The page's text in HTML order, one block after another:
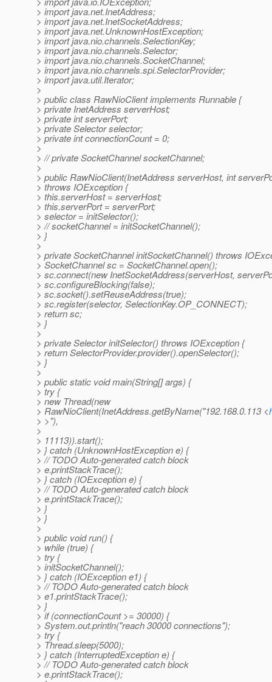
> import java.net.InetAddress;
> import java.net.InetSocketAddress;
> import java.net.UnknownHostException;
> import java.nio.channels.SelectionKey;
> import java.nio.channels.Selector;
> import java.nio.channels.SocketChannel;
> import java.nio.channels.spi.SelectorProvider;
> import java.util.Iterator;
>
> public class RawNioClient implements Runnable {
> private InetAddress serverHost;
> private int serverPort;
> private Selector selector;
> private int connectionCount = 0;
>
> // private SocketChannel socketChannel;
>
> public RawNioClient(InetAddress serverHost, int
> throws IOException {
> this.serverHost = serverHost;
> this.serverPort = serverPort;
> selector = initSelector();
> // socketChannel = initSocketChannel();
> }
>
> private SocketChannel initSocketChannel() throws
> SocketChannel sc = SocketChannel.open();
> sc.connect(new InetSocketAddress(serverHost,
> sc.configureBlocking(false);
> sc.socket().setReuseAddress(true);
> sc.register(selector, SelectionKey.OP_CONNECT);
> return sc;
> }
>
> private Selector initSelector() throws IOException {
> return SelectorProvider.provider().openSelector();
> }
>
> public static void main(String[] args) {
> try {
> new Thread(new
> RawNioClient(InetAddress.getByName("192.168.0.113 <
> >"),
>
> 11113)).start();
> } catch (UnknownHostException e) {
> // TODO Auto-generated catch block
> e.printStackTrace();
> } catch (IOException e) {
> // TODO Auto-generated catch block
> e.printStackTrace();
> }
> }
>
> public void run() {
> while (true) {
> try {
> initSocketChannel();
> } catch (IOException e1) {
> // TODO Auto-generated catch block
> e1.printStackTrace();
> }
> if (connectionCount >= 30000) {
> System.out.println("reach 30000 connections");
> try {
> Thread.sleep(5000);
> } catch (InterruptedException e) {
> // TODO Auto-generated catch block
> e.printStackTrace();